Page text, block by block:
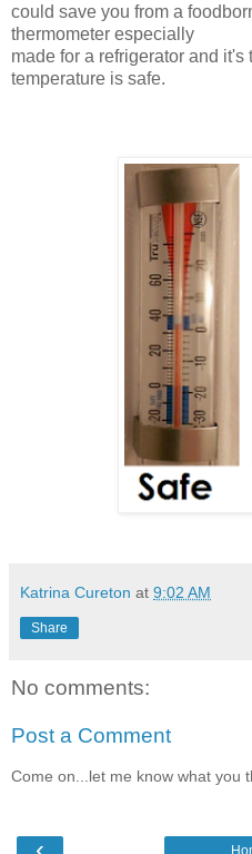
could save you from a
thermometer especially
made for a refrigerator and it's
temperature is safe.
Katrina Cureton at 9:02 AM
Share
No comments:
Post a Comment
Come on...let me know what you